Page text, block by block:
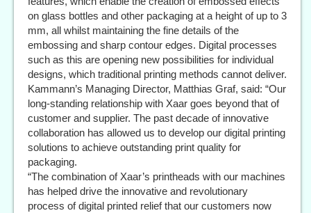
on glass bottles and other packaging at a height of up to 3
mm, all whilst maintaining the fine details of the
embossing and sharp contour edges. Digital processes
such as this are opening new possibilities for individual
designs, which traditional printing methods cannot deliver.
Kammann’s Managing Director, Matthias Graf, said: “Our
long-standing relationship with Xaar goes beyond that of
customer and supplier. The past decade of innovative
collaboration has allowed us to develop our digital printing
solutions to achieve outstanding print quality for
packaging.
“The combination of Xaar’s printheads with our machines
has helped drive the innovative and revolutionary
process of digital printed relief that our customers now